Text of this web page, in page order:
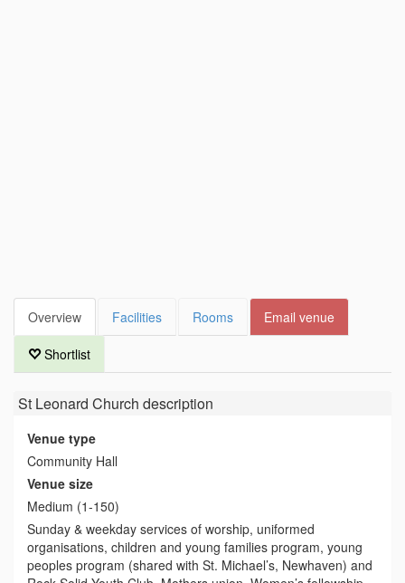
Overview Facilities Rooms Email venue
Shortlist
St Leonard Church description
Venue type
Community Hall
Venue size
Medium (1-150)
Sunday & weekday services of worship, uniformed
organisations, children and young families program, young
peoples program (shared with St. Michael’s, Newhaven) and